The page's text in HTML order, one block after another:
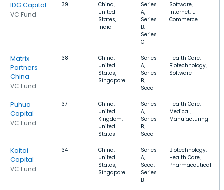
IDG Capital
VC Fund
39
China,
United
States,
India
Series
A,
Series
B,
Series
C
Software,
Internet, E-
Commerce
Matrix
Partners
China
VC Fund
38
China,
United
States,
Singapore
Series
A,
Series
B,
Seed
Health Care,
Biotechnology,
Software
Puhua
Capital
VC Fund
37
China,
United
Kingdom,
United
States
Series
A,
Series
B,
Seed
Health Care,
Medical,
Manufacturing
Kaitai
Capital
VC Fund
34
China,
United
States,
Singapore
Series
A,
Seed,
Series
B
Biotechnology,
Health Care,
Pharmaceutical